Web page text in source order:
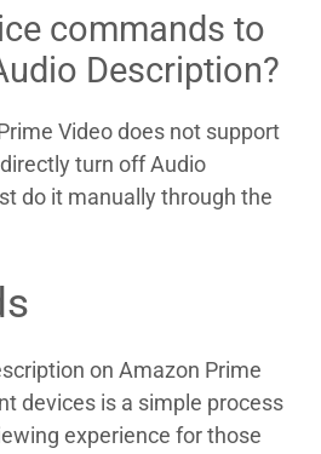
commands to
Description?
Video does not support
turn off Audio
do it manually through the
on Amazon Prime
devices is a simple process
experience for those